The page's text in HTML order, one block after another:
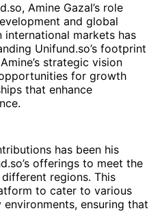
Amine Gazal’s role
and global
markets has
Unifund.so’s footprint
strategic vision
for growth
that enhance
has been his
offerings to meet the
regions. This
to cater to various
ensuring that